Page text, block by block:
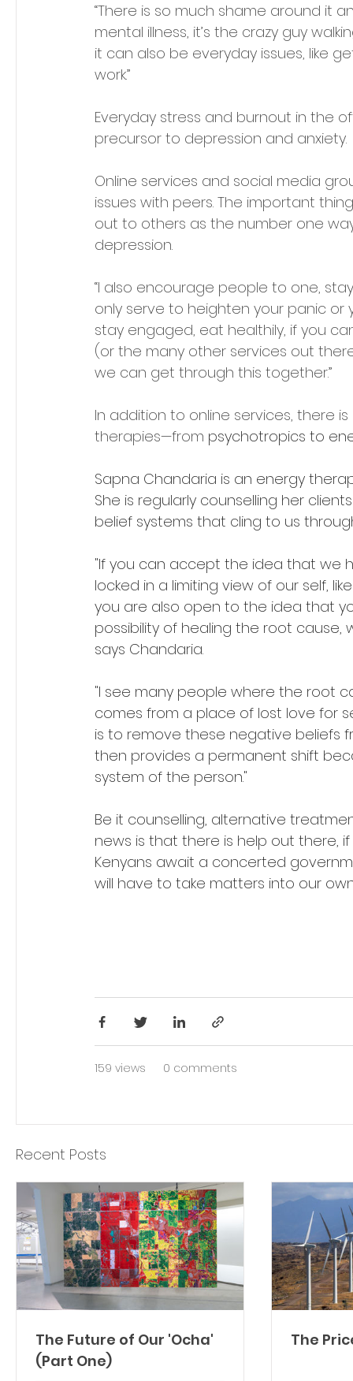
“There is so much shame around it
mental illness, it’s the crazy guy
it can also be everyday issues, like
work.”
Everyday stress and burnout in the
precursor to depression and anxiety.
Online services and social media
issues with peers. The important
out to others as the number one
depression.
“I also encourage people to one,
only serve to heighten your panic or
stay engaged, eat healthily, if you
(or the many other services out
we can get through this together.”
In addition to online services, there
therapies—from psychotropics to
Sapna Chandaria is an energy
She is regularly counselling her
belief systems that cling to us
"If you can accept the idea that we
locked in a limiting view of our self,
you are also open to the idea that
possibility of healing the root cause,
says Chandaria.
"I see many people where the root
comes from a place of lost love for
is to remove these negative beliefs
then provides a permanent shift
system of the person."
Be it counselling, alternative
news is that there is help out there,
Kenyans await a concerted
will have to take matters into our
159 views 0 comments
Recent Posts
The Future of Our 'Ocha'
(Part One)
The